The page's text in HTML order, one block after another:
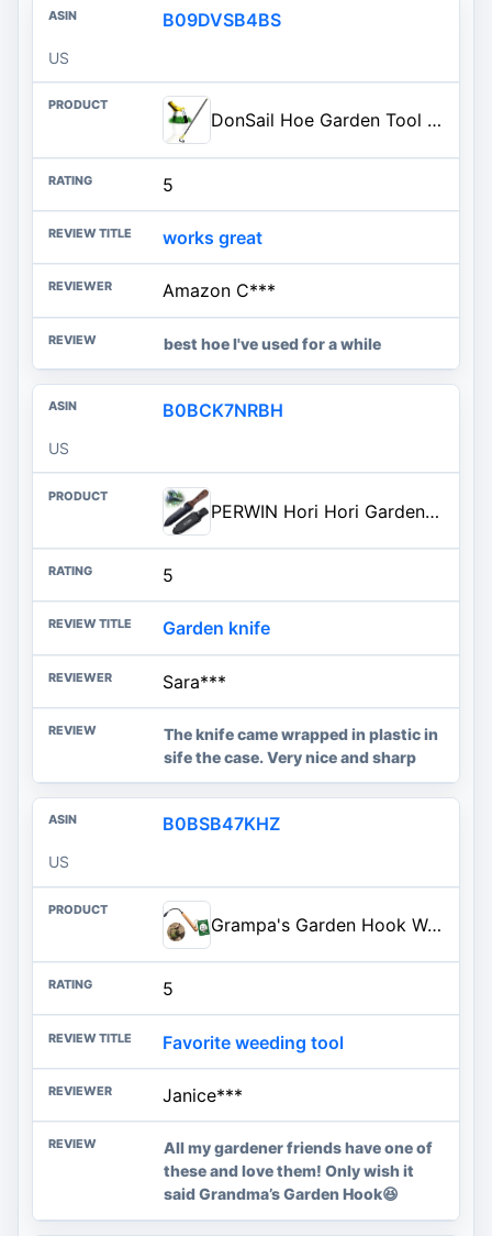
B09DVSB4BS
US
DonSail Hoe Garden Tool -Scuffle Garden Hoes for Weeding Gardening Long Handle Heavy Duty - Adjustable Weeding Loop Stirrup H
5
works great
Amazon C***
best hoe I've used for a while
B0BCK7NRBH
US
PERWIN Hori Hori Garden Knife, Garden Tools with Sheath for Weeding, Planting, Digging, 7" Stainless Steel Blade with Cutting
5
Garden knife
Sara***
The knife came wrapped in plastic in
sife the case. Very nice and sharp
B0BSB47KHZ
US
Grampa's Garden Hook Weeder & Cultivator Tool for Digging, Edging, Planting | Heavy-Duty Steel • Breaks Up Hard Soil • Aerates Garden Beds • Flower & Vegetable Gardens • Easy Cultivating
5
Favorite weeding tool
Janice***
All my gardener friends have one of
these and love them! Only wish it
said Grandma’s Garden Hook😆